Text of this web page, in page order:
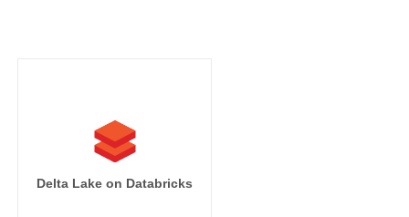
Delta Lake on Databricks